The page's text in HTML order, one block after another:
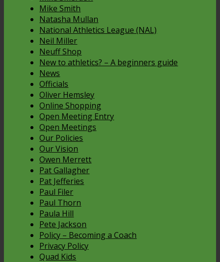
Mike Smith
Natasha Mullan
National Athletics League (NAL)
Neil Miller
Neuff Shop
New to athletics? – A beginners guide
News
Officials
Oliver Hemsley
Online Shopping
Open Meeting Entry
Open Meetings
Our Policies
Our Vision
Owen Merrett
Pat Gallagher
Pat Jefferies
Paul Filer
Paul Thorn
Paula Hill
Pete Jackson
Policy – Becoming a Coach
Privacy Policy
Quad Kids